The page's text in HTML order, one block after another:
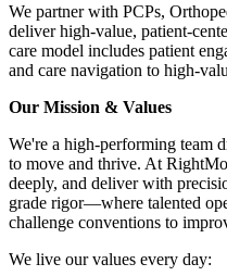
We partner with PCPs,
deliver high-value, patient-
care model includes patient
and care navigation to high-
Our Mission & Values
We're a high-performing team
to move and thrive. At
deeply, and deliver with
grade rigor—where talented
challenge conventions to
We live our values every day: